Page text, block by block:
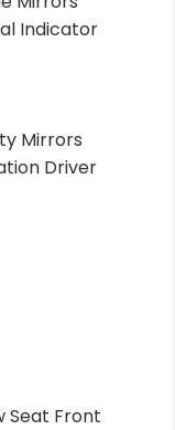
Indicator
Mirrors
Driver
Seat Front